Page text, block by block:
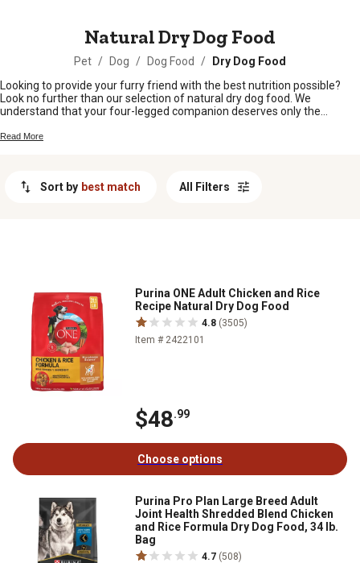
Natural Dry Dog Food
Pet / Dog / Dog Food /
Dry Dog Food
Looking to provide your furry friend with the best nutrition possible?
Look no further than our selection of natural dry dog food. We
understand that your four-legged companion deserves only the
options that are free from artificial additives and fillers. Packed with
they deserve.
Read More
Sort by best match All Filters
Purina ONE Adult Chicken and Rice
Recipe Natural Dry Dog Food
4.8 (3505)
Item # 2422101
$48.99
Choose options
Purina Pro Plan Large Breed Adult
Joint Health Shredded Blend Chicken
and Rice Formula Dry Dog Food, 34 lb.
Bag
4.7 (508)